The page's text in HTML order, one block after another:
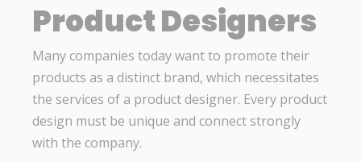
Product Designers
Many companies today want to promote their
products as a distinct brand, which necessitates
the services of a product designer. Every product
design must be unique and connect strongly
with the company.